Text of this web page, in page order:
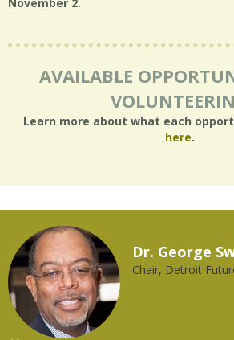
AVAILABLE
Learn more about what each
here.
Dr. George
Chair, Detroit